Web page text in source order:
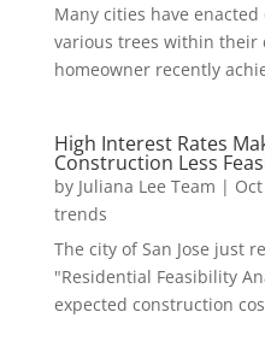
Many cities have
various trees within their
homeowner recently
High Interest Rates
Construction Less
by Juliana Lee Team |
trends
The city of San Jose just
"Residential Feasibility
expected construction